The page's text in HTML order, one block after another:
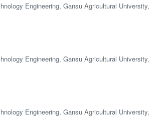
Engineering, Gansu Agricultural University,
Engineering, Gansu Agricultural University,
Engineering, Gansu Agricultural University,